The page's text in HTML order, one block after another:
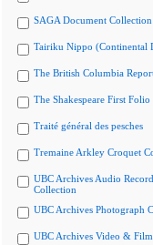
SAGA Document Collection
Tairiku Nippo (Continental
The British Columbia
The Shakespeare First Folio
Traité général des pesches
Tremaine Arkley Croquet
UBC Archives Audio
Collection
UBC Archives Photograph
UBC Archives Video &